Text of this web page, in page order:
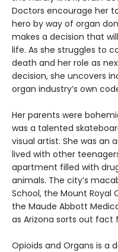
Doctors encourage her
hero by way of organ
makes a decision that
life. As she struggles to
death and her role as
decision, she uncovers
organ industry’s own
Her parents were
was a talented
visual artist. She was an
lived with other
apartment filled with
animals. The city’s
School, the Mount
the Maude Abbott
as Arizona sorts out fact
Opioids and Organs is a